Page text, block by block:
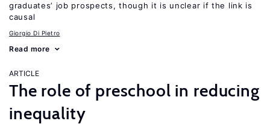
graduates’ job prospects, though it is unclear if the link is
causal
Giorgio Di Pietro
Read more
ARTICLE
The role of preschool in reducing
inequality